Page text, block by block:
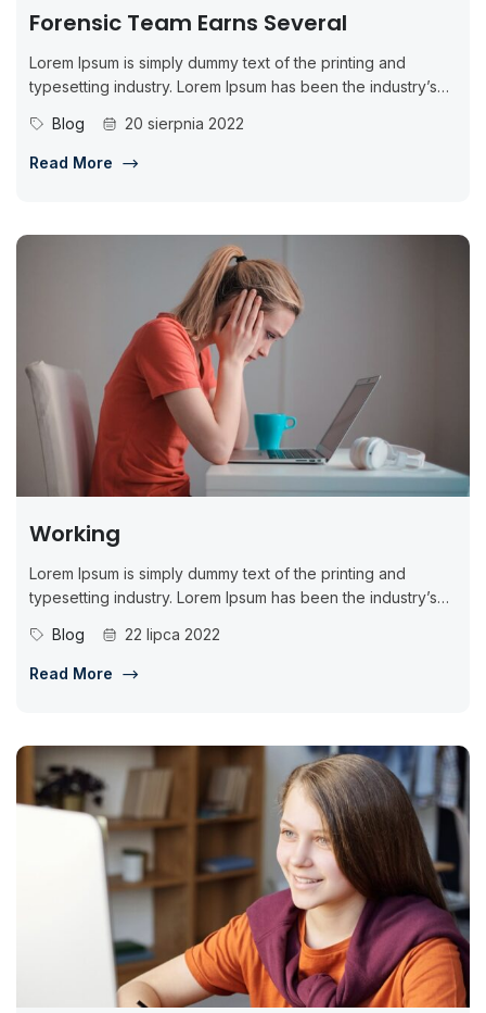
Forensic Team Earns Several
Lorem Ipsum is simply dummy text of the printing and
typesetting industry. Lorem Ipsum has been the industry’s
Blog 20 sierpnia 2022
Read More
Working
Lorem Ipsum is simply dummy text of the printing and
typesetting industry. Lorem Ipsum has been the industry’s
Blog 22 lipca 2022
Read More